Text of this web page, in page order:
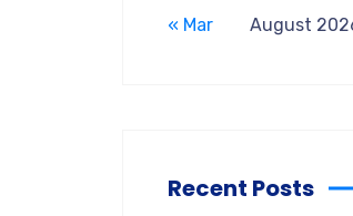
August
« Mar
Recent Posts